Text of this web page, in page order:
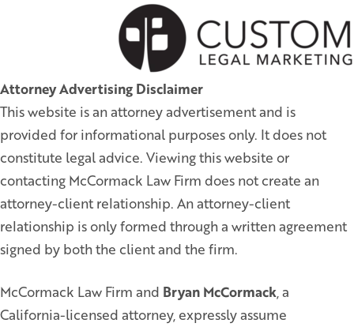
Attorney Advertising Disclaimer
This website is an attorney advertisement and is
provided for informational purposes only. It does not
constitute legal advice. Viewing this website or
contacting McCormack Law Firm does not create an
attorney-client relationship. An attorney-client
relationship is only formed through a written agreement
signed by both the client and the firm.
McCormack Law Firm and Bryan McCormack, a
California-licensed attorney, expressly assume